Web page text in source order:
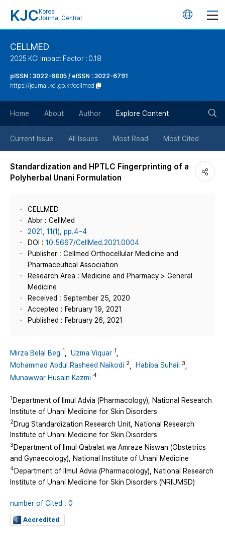
KJC Korea
Journal Central
언
튼
CELLMED
2025 KCI Impact Factor : 0.18
pISSN : 3022-6805 / eISSN : 3022-6791
https://journal.kci.go.kr/cellmed
Home About Author Explore Content
Current Issue All Issues Most Read Most Cited
Standardization and HPTLC Fingerprinting of a
Polyherbal Unani Formulation
CELLMED
Abbr : CellMed
2021, 11(1), pp.4~4
DOI : 10.5667/CellMed.2021.0004
Publisher : Cellmed Orthocellular Medicine and
Pharmaceutical Association
Research Area : Medicine and Pharmacy > General
Medicine
Received : September 25, 2020
Accepted : February 19, 2021
Published : February 26, 2021
Mirza Belal Beg 1 Uzma Viquar 1
Mohammad Abdul Rasheed Naikodi 2 Habiba Suhail 3
Munawwar Husain Kazmi 4
1 Department of Ilmul Advia (Pharmacology), National Research
Institute of Unani Medicine for Skin Disorders
2Drug Standardization Research Unit, National Research
Institute of Unani Medicine for Skin Disorders
3 Department of Ilmul Qabalat wa Amraze Niswan (Obstetrics
and Gynaecology), National Institute of Unani Medicine
4Department of Ilmul Advia (Pharmacology), National Research
Institute of Unani Medicine for Skin Disorders (NRIUMSD)
number of Cited : 0
Accredited